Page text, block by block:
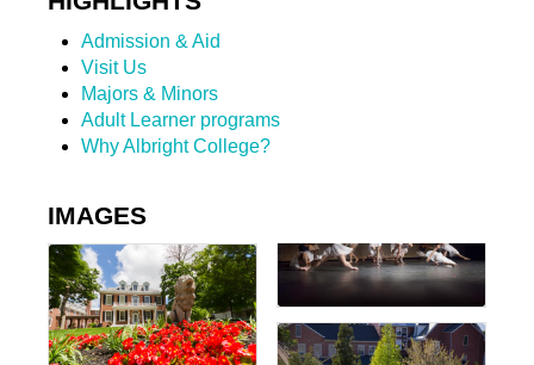
Admission & Aid
Visit Us
Majors & Minors
Adult Learner programs
Why Albright College?
IMAGES